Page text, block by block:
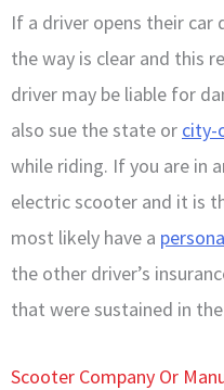
If a driver opens their
the way is clear and this
driver may be liable for
also sue the state or city-
while riding. If you are in
electric scooter and it is
most likely have a
the other driver’s
that were sustained in
Scooter Company Or